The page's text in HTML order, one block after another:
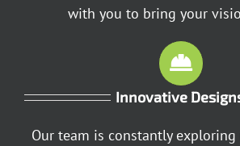
with you to bring your
Innovative
Our team is constantly exploring